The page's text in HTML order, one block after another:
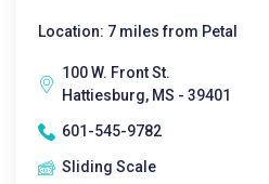
Location: 7 miles from Petal
100 W. Front St.
Hattiesburg, MS - 39401
601-545-9782
Sliding Scale